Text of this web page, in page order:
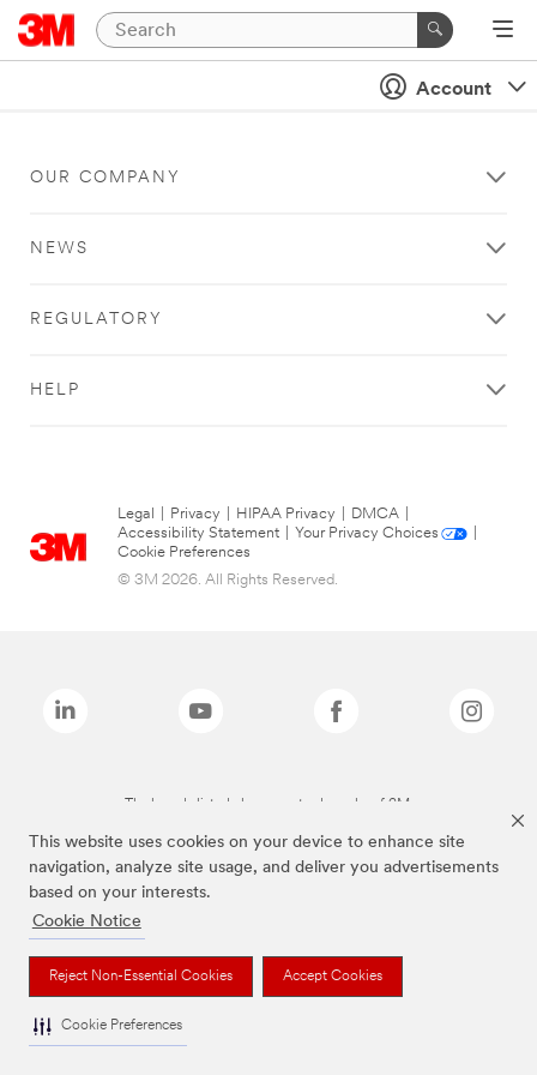
This website uses cookies on your device to enhance site
navigation, analyze site usage, and deliver you advertisements
based on your interests.
Cookie Notice
Reject Non-Essential Cookies Accept Cookies
Cookie Preferences
Account
OUR COMPANY
NEWS
REGULATORY
HELP
Legal Privacy HIPAA Privacy DMCA
Accessibility Statement
Your Privacy Choices
Cookie Preferences
© 3M 2026. All Rights Reserved.
The brands listed above are trademarks of 3M.